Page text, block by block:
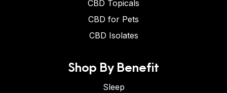
CBD Topicals
CBD for Pets
CBD Isolates
Shop By Benefit
Sleep